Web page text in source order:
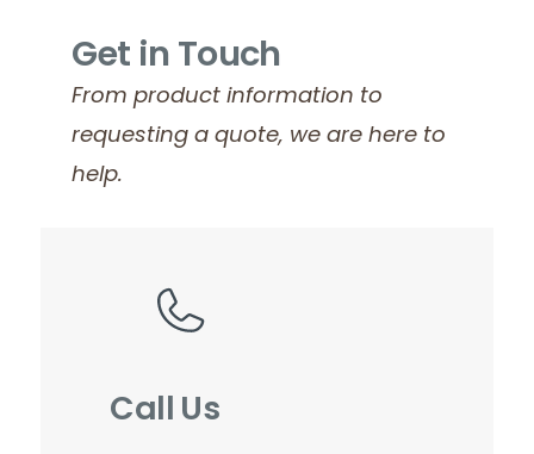
Get in Touch
From product information to
requesting a quote, we are here to
help.
Call Us